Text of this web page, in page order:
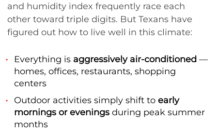
and humidity index frequently race each
other toward triple digits. But Texans have
figured out how to live well in this climate:
Everything is aggressively air-conditioned —
homes, offices, restaurants, shopping
centers
Outdoor activities simply shift to early
mornings or evenings during peak summer
months